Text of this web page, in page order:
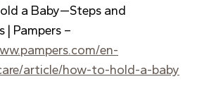
a Baby—Steps and
| Pampers –
en-
article/how-to-hold-a-baby